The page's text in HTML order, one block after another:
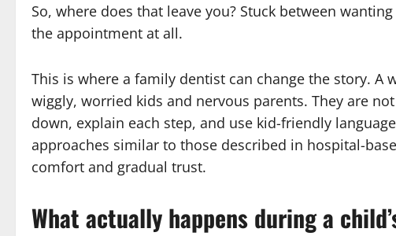
So, where does that leave you? Stuck between
the appointment at all.
This is where a family dentist can change the story.
wiggly, worried kids and nervous parents. They are
down, explain each step, and use kid-friendly
approaches similar to those described in hospital-
comfort and gradual trust.
What actually happens during a